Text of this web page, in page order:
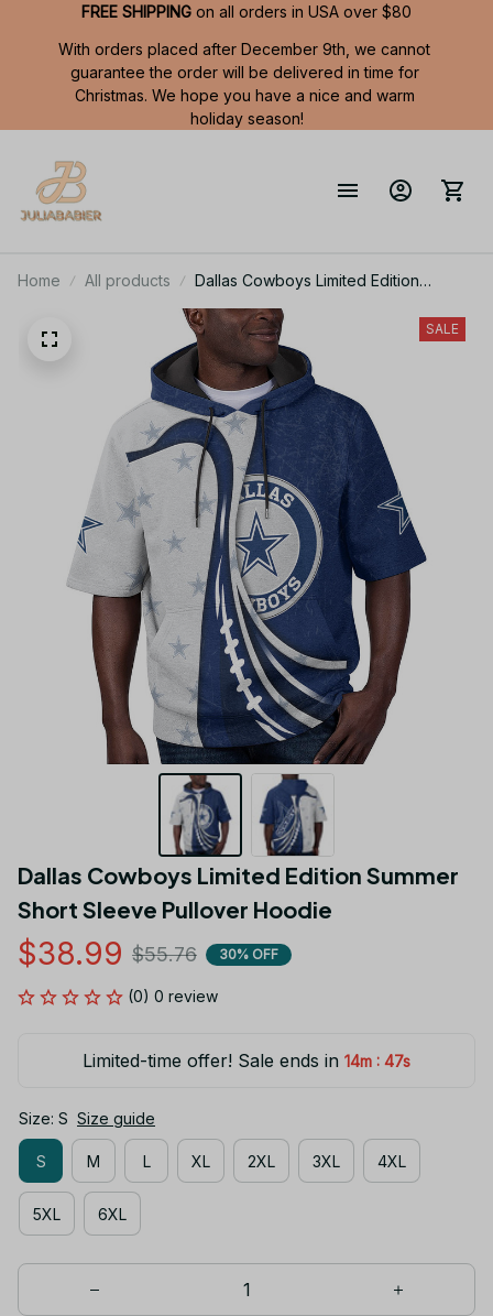
FREE SHIPPING on all orders in USA over $80
With orders placed after December 9th, we cannot
guarantee the order will be delivered in time for
Christmas. We hope you have a nice and warm
holiday season!
Home All products
Dallas Cowboys Limited Edition
Summer Short Sleeve Pullover Hoodie
SALE
Dallas Cowboys Limited Edition Summer
Short Sleeve Pullover Hoodie
$38.99 $55.76 30% OFF
(0) 0 review
Limited-time offer! Sale ends in 14m : 45s
Size: S Size guide
S M L XL 2XL 3XL 4XL
5XL 6XL